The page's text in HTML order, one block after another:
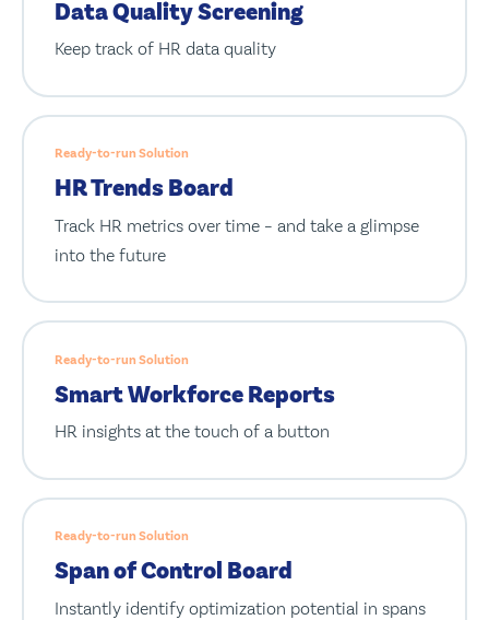
Data Quality Screening
Keep track of HR data quality
Ready-to-run Solution
HR Trends Board
Track HR metrics over time – and take a glimpse
into the future
Ready-to-run Solution
Smart Workforce Reports
HR insights at the touch of a button
Ready-to-run Solution
Span of Control Board
Instantly identify optimization potential in spans